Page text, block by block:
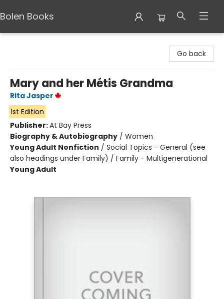
Bolen Books
Go back
Mary and her Métis Grandma
Rita Jasper
1st Edition
Publisher:At Bay Press
Biography & Autobiography / Women
Young Adult Nonfiction / Social Topics - General (see
also headings under Family) / Family - Multigenerational
Young Adult